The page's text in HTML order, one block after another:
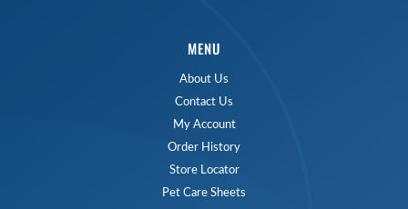
MENU
About Us
Contact Us
My Account
Order History
Store Locator
Pet Care Sheets